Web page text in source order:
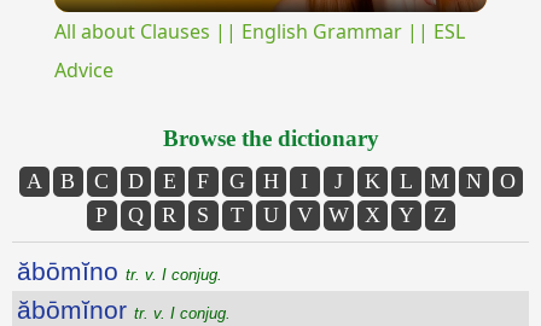
All about Clauses || English Grammar || ESL
Advice
Browse the dictionary
A B C D E F G H I J K L M N
O
P
Q R S T U V W X Y Z
ăbōmĭno tr. v. I conjug.
ăbōmĭnor tr. v. I conjug.